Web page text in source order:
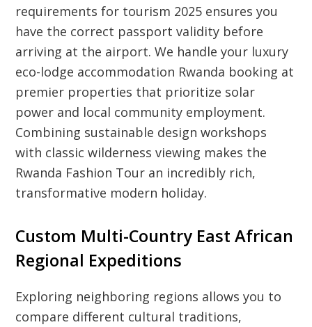
requirements for tourism 2025 ensures you
have the correct passport validity before
arriving at the airport. We handle your luxury
eco-lodge accommodation Rwanda booking at
premier properties that prioritize solar
power and local community employment.
Combining sustainable design workshops
with classic wilderness viewing makes the
Rwanda Fashion Tour an incredibly rich,
transformative modern holiday.
Custom Multi-Country East African
Regional Expeditions
Exploring neighboring regions allows you to
compare different cultural traditions,